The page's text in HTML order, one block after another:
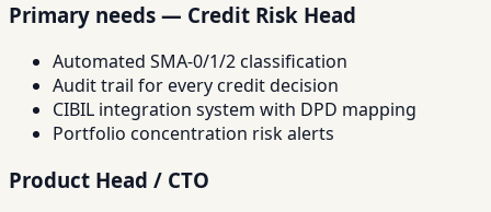
Primary needs — Credit Risk Head
Automated SMA-0/1/2 classification
Audit trail for every credit decision
CIBIL integration system with DPD mapping
Portfolio concentration risk alerts
Product Head / CTO